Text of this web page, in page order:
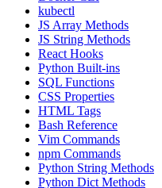
kubectl
JS Array Methods
JS String Methods
React Hooks
Python Built-ins
SQL Functions
CSS Properties
HTML Tags
Bash Reference
Vim Commands
npm Commands
Python String Methods
Python Dict Methods